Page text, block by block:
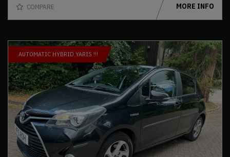
COMPARE MORE INFO
AUTOMATIC HYBRID YARIS !!!